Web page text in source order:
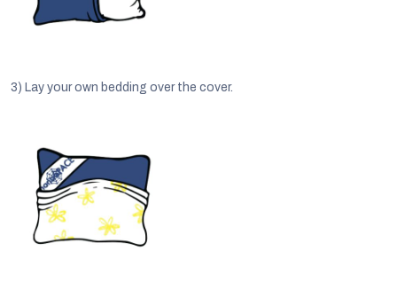
3) Lay your own bedding over the cover.